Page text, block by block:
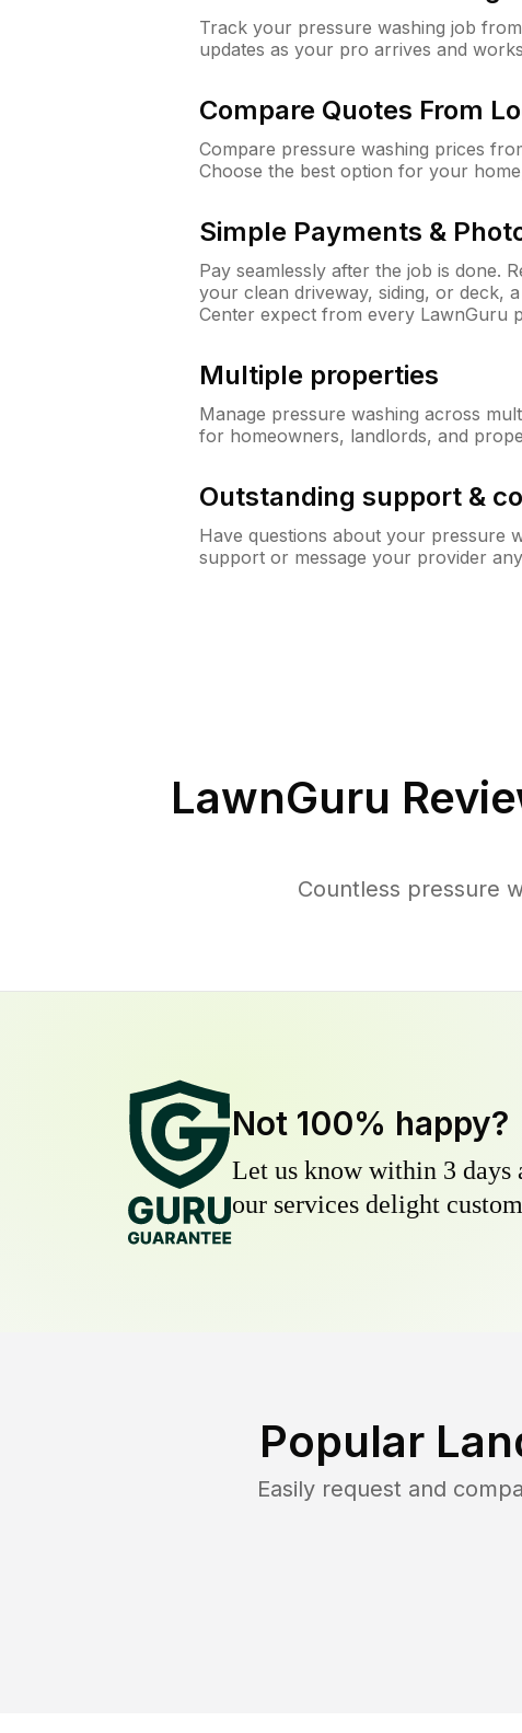
Track your pressure washing job
updates as your pro arrives and
Compare Quotes From
Compare pressure washing prices
Choose the best option for your
Simple Payments &
Pay seamlessly after the job is done.
your clean driveway, siding, or deck,
Center expect from every LawnGuru
Multiple properties
Manage pressure washing across
for homeowners, landlords, and
Outstanding support &
Have questions about your pressure
support or message your provider
LawnGuru
Countless pressure
Not 100% happy?
Let us know within 3 days
our services delight
Popular
Easily request and